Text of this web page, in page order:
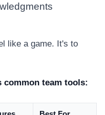
like a game. It's to
common team tools: